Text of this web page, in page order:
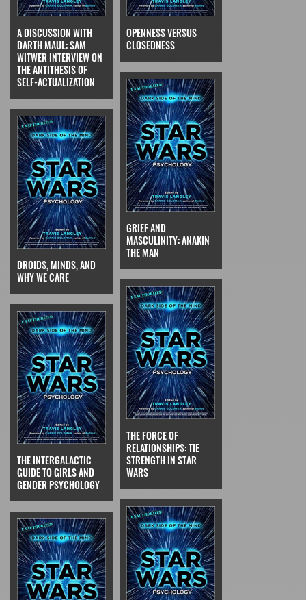
A DISCUSSION WITH
DARTH MAUL: SAM
WITWER INTERVIEW ON
THE ANTITHESIS OF
SELF-ACTUALIZATION
OPENNESS VERSUS
CLOSEDNESS
DROIDS, MINDS, AND
WHY WE CARE
GRIEF AND
MASCULINITY: ANAKIN
THE MAN
THE INTERGALACTIC
GUIDE TO GIRLS AND
GENDER PSYCHOLOGY
THE FORCE OF
RELATIONSHIPS: TIE
STRENGTH IN STAR
WARS